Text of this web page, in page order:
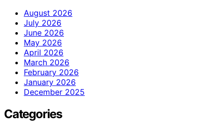
August 2026
July 2026
June 2026
May 2026
April 2026
March 2026
February 2026
January 2026
December 2025
Categories